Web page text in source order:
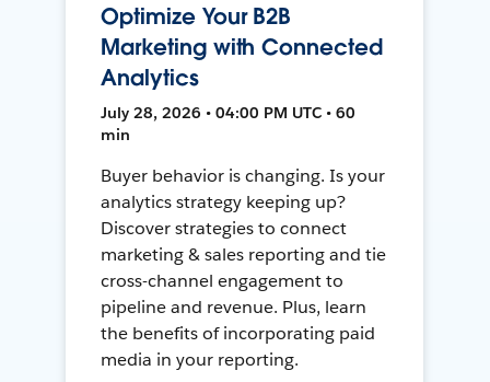
Optimize Your B2B
Marketing with Connected
Analytics
July 28, 2026 • 04:00 PM UTC • 60
min
Buyer behavior is changing. Is your
analytics strategy keeping up?
Discover strategies to connect
marketing & sales reporting and tie
cross-channel engagement to
pipeline and revenue. Plus, learn
the benefits of incorporating paid
media in your reporting.